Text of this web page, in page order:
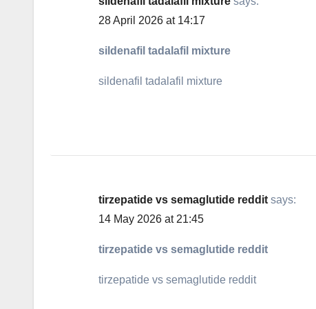
28 April 2026 at 14:17
sildenafil tadalafil mixture
sildenafil tadalafil mixture
tirzepatide vs semaglutide reddit says:
14 May 2026 at 21:45
tirzepatide vs semaglutide reddit
tirzepatide vs semaglutide reddit